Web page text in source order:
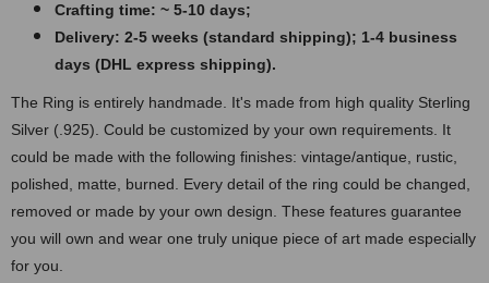
Crafting time: ~ 5-10 days;
Delivery: 2-5 weeks (standard shipping); 1-4 business
days (DHL express shipping).
The Ring is entirely handmade. It's made from high quality Sterling
Silver (.925). Could be customized by your own requirements. It
could be made with the following finishes: vintage/antique, rustic,
polished, matte, burned. Every detail of the ring could be changed,
removed or made by your own design. These features guarantee
you will own and wear one truly unique piece of art made especially
for you.